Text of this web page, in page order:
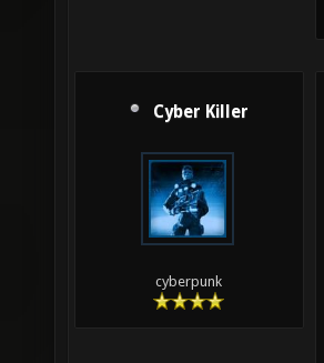
Cyber Killer
cyberpunk